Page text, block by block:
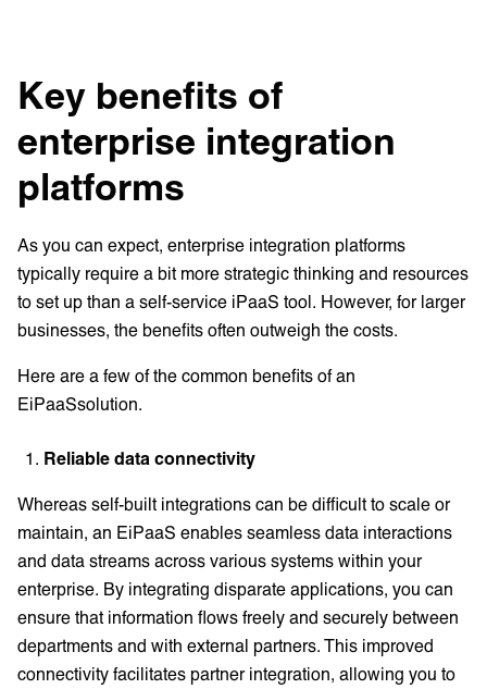
Key benefits of
enterprise integration
platforms
As you can expect, enterprise integration platforms
typically require a bit more strategic thinking and resources
to set up than a self-service iPaaS tool. However, for larger
businesses, the benefits often outweigh the costs.
Here are a few of the common benefits of an
EiPaaSsolution.
Reliable data connectivity
Whereas self-built integrations can be difficult to scale or
maintain, an EiPaaS enables seamless data interactions
and data streams across various systems within your
enterprise. By integrating disparate applications, you can
ensure that information flows freely and securely between
departments and with external partners. This improved
connectivity facilitates partner integration, allowing you to